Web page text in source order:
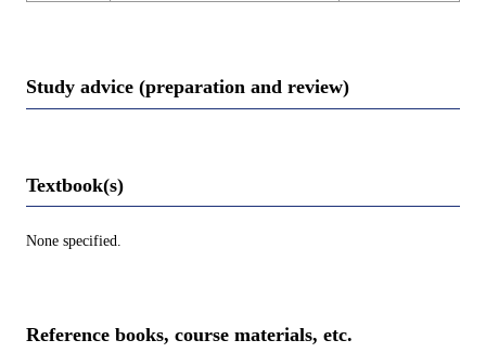
Study advice (preparation and review)
Textbook(s)
None specified.
Reference books, course materials, etc.